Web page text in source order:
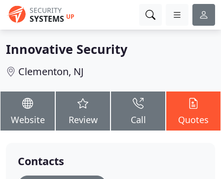
SECURITY
SYSTEMS UP
Innovative Security
Clementon, NJ
Website Review Call Quotes
Contacts